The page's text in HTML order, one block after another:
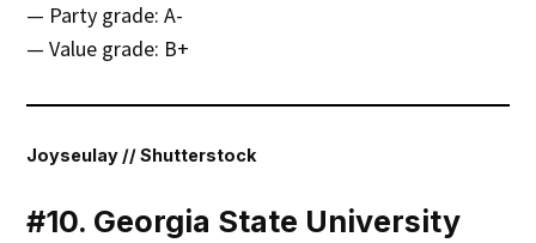
— Party grade: A-
— Value grade: B+
Joyseulay // Shutterstock
#10. Georgia State University